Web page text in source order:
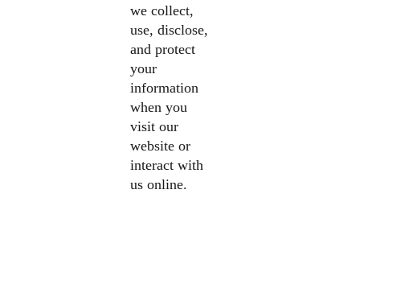
we collect,
use, disclose,
and protect
your
information
when you
visit our
website or
interact with
us online.